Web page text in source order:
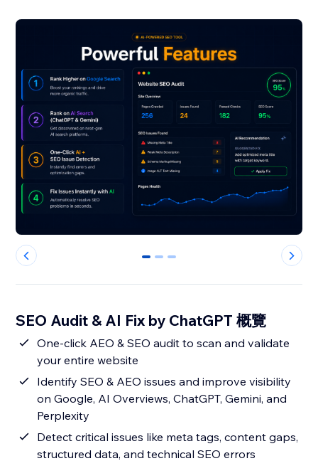
0 1 2
SEO Audit & AI Fix by ChatGPT 概覽
One-click AEO & SEO audit to scan and validate
your entire website
Identify SEO & AEO issues and improve visibility
on Google, AI Overviews, ChatGPT, Gemini, and
Perplexity
Detect critical issues like meta tags, content gaps,
structured data, and technical SEO errors